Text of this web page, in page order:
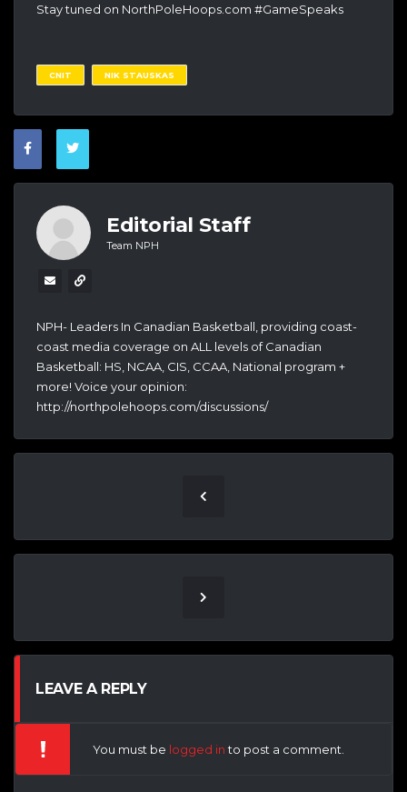
Stay tuned on NorthPoleHoops.com #GameSpeaks
CNIT NIK STAUSKAS
Editorial Staff
Team NPH
NPH- Leaders In Canadian Basketball, providing coast-
coast media coverage on ALL levels of Canadian
Basketball: HS, NCAA, CIS, CCAA, National program +
more! Voice your opinion:
http://northpolehoops.com/discussions/
LEAVE A REPLY
You must be logged into post a comment.